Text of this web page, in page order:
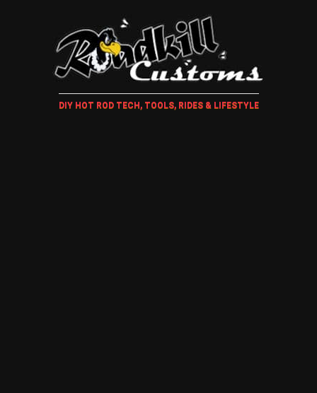
DIY HOT ROD TECH, TOOLS, RIDES & LIFESTYLE